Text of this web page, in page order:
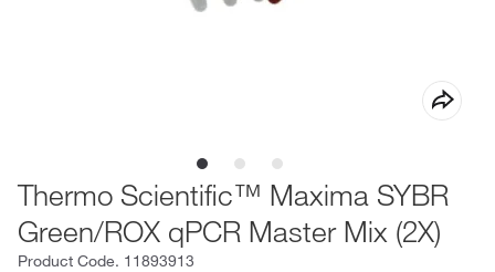
Thermo Scientific™ Maxima SYBR
Green/ROX qPCR Master Mix (2X)
Product Code. 11893913